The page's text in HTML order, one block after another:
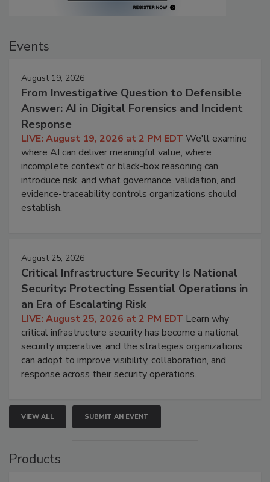
Events
August 19, 2026
From Investigative Question to Defensible
Answer: AI in Digital Forensics and Incident
Response
LIVE: August 19, 2026 at 2 PM EDT We'll examine
where AI can deliver meaningful value, where
incomplete context or black-box reasoning can
introduce risk, and what governance, validation, and
evidence-traceability controls organizations should
establish.
August 25, 2026
Critical Infrastructure Security Is National
Security: Protecting Essential Operations in
an Era of Escalating Risk
LIVE: August 25, 2026 at 2 PM EDT Learn why
critical infrastructure security has become a national
security imperative, and the strategies organizations
can adopt to improve visibility, collaboration, and
response across their security operations.
VIEW ALL SUBMIT AN EVENT
Products